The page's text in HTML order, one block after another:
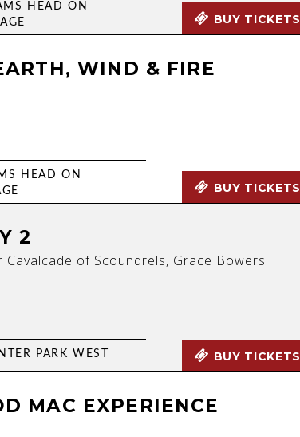
HEAD ON
BUY TICKETS
WIND & FIRE
HEAD ON
BUY TICKETS
2
of Scoundrels, Grace Bowers
PARK WEST BUY TICKETS
MAC EXPERIENCE